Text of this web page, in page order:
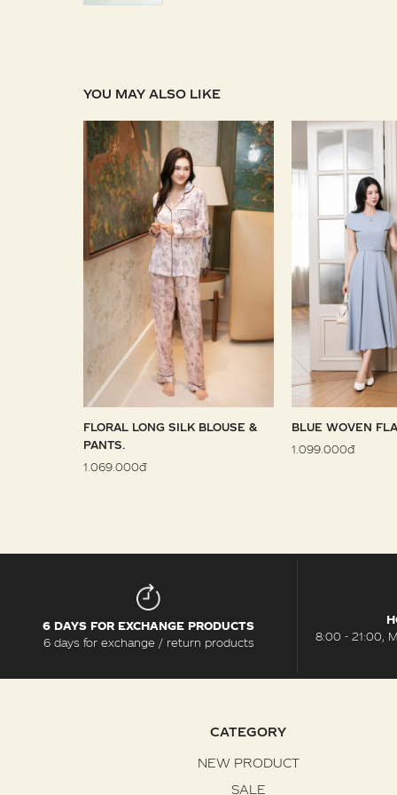
YOU MAY ALSO LIKE
FLORAL LONG SILK BLOUSE &
PANTS.
1.069.000đ
BLUE WOVEN
1.099.000đ
6 DAYS FOR EXCHANGE PRODUCTS
6 days for exchange / return products
8:00 - 21:00,
CATEGORY
NEW PRODUCT
SALE